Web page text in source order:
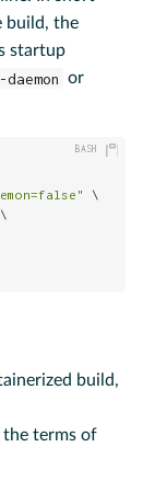
build, the
startup
or
\
build,
the terms of